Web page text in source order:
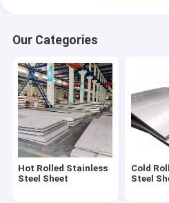
Stainless Steel Bar
Our Categories
Hot Rolled Stainless
Steel Sheet
Cold
Steel